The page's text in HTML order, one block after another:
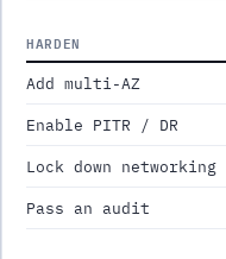
HARDEN
Add multi-AZ
Enable PITR / DR
Lock down networking
Pass an audit